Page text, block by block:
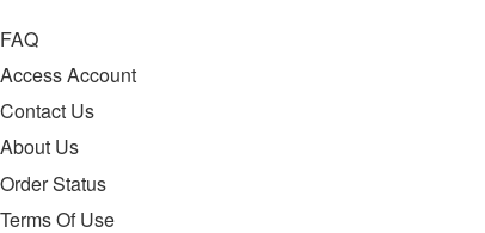
FAQ
Access Account
Contact Us
About Us
Order Status
Terms Of Use